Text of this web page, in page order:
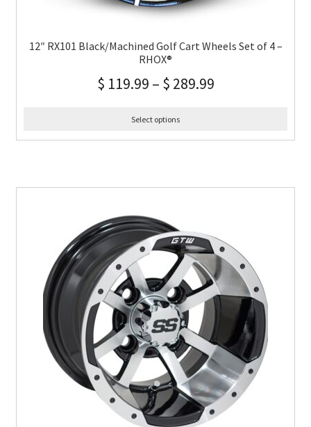
12″ RX101 Black/Machined Golf Cart Wheels Set of 4 –
RHOX®
$ 119.99 – $ 289.99
Select options